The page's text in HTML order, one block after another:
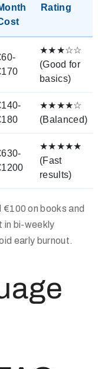
Rating
★★★☆☆
(Good for
basics)
★★★★☆
(Balanced)
★★★★★
(Fast
results)
on books and
in bi-weekly
early burnout.